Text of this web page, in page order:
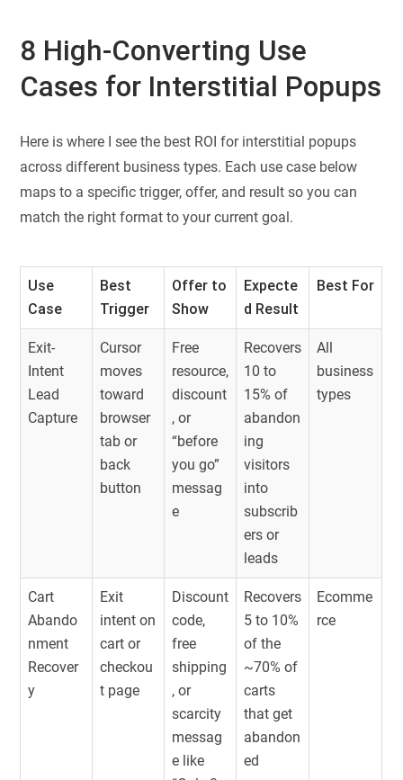
8 High-Converting Use
Cases for Interstitial Popups
Here is where I see the best ROI for interstitial popups
across different business types. Each use case below
maps to a specific trigger, offer, and result so you can
match the right format to your current goal.
Use
Case
Best
Trigger
Offer to
Show
Expecte
d Result
Best For
Exit-
Intent
Lead
Capture
Cursor
moves
toward
browser
tab or
back
button
Free
resource,
discount
, or
“before
you go”
messag
e
Recovers
10 to
15% of
abandon
ing
visitors
into
subscrib
ers or
leads
All
business
types
Cart
Abando
nment
Recover
y
Exit
intent on
cart or
checkou
t page
Discount
code,
free
shipping
, or
scarcity
messag
e like
Recovers
5 to 10%
of the
~70% of
carts
that get
abandon
ed
Ecomme
rce